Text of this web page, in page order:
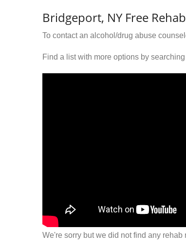
Bridgeport, NY Free
To contact an alcohol/drug abuse
Find a list with more options by
We're sorry but we did not find any rehab